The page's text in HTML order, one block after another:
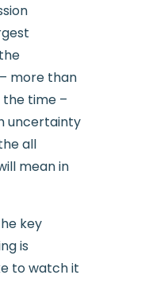
more than
time –
uncertainty
all
mean in
key
is
to watch it